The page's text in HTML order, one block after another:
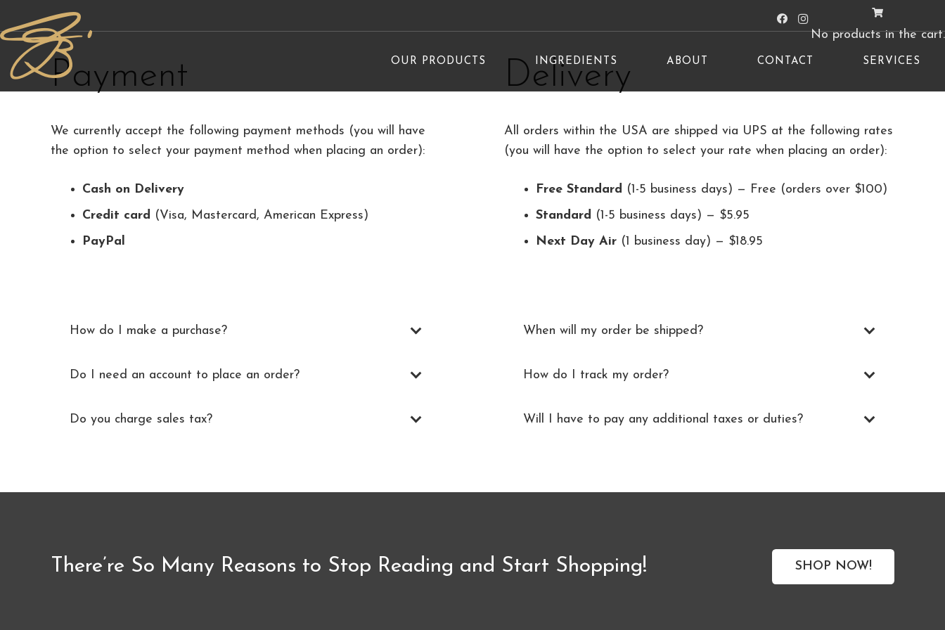
No products in the cart.
OUR PRODUCTS INGREDIENTS ABOUT CONTACT SERVICES
Payment
We currently accept the following payment methods (you will have
the option to select your payment method when placing an order):
Cash on Delivery
Credit card (Visa, Mastercard, American Express)
PayPal
How do I make a purchase?
Do I need an account to place an order?
Do you charge sales tax?
Delivery
All orders within the USA are shipped via UPS at the following rates
(you will have the option to select your rate when placing an order):
Free Standard (1-5 business days) — Free (orders over $100)
Standard (1-5 business days) — $5.95
Next Day Air(1 business day) — $18.95
When will my order be shipped?
How do I track my order?
Will I have to pay any additional taxes or duties?
There’re So Many Reasons to Stop Reading and Start Shopping! SHOP NOW!